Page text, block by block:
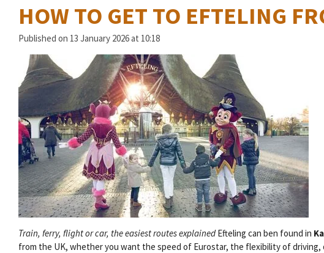
HOW TO GET TO EFTELING
Published on 13 January 2026 at 10:18
Train, ferry, flight or car, the easiest routes explainedEfteling can ben found in
from the UK, whether you want the speed of Eurostar, the flexibility of